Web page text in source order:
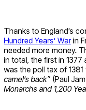
Thanks to England’s
Hundred Years’ Warin
needed more money.
in total, the first in 1377
was the poll tax of
camel’s back” (Paul
Monarchs and 1,200